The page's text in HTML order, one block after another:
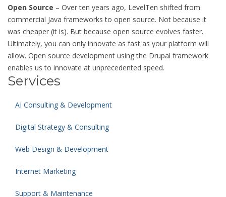
Open Source – Over ten years ago, LevelTen shifted from
commercial Java frameworks to open source. Not because it
was cheaper (it is). But because open source evolves faster.
Ultimately, you can only innovate as fast as your platform will
allow. Open source development using the Drupal framework
enables us to innovate at unprecedented speed.
Services
AI Consulting & Development
Digital Strategy & Consulting
Web Design & Development
Internet Marketing
Support & Maintenance